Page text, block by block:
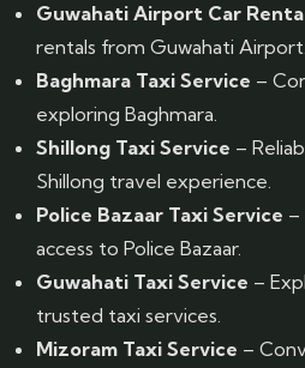
Guwahati Airport Car
rentals from Guwahati Airport.
Baghmara Taxi Service –
exploring Baghmara.
Shillong Taxi Service –
Shillong travel experience.
Police Bazaar Taxi Service –
access to Police Bazaar.
Guwahati Taxi Service –
trusted taxi services.
Mizoram Taxi Service –